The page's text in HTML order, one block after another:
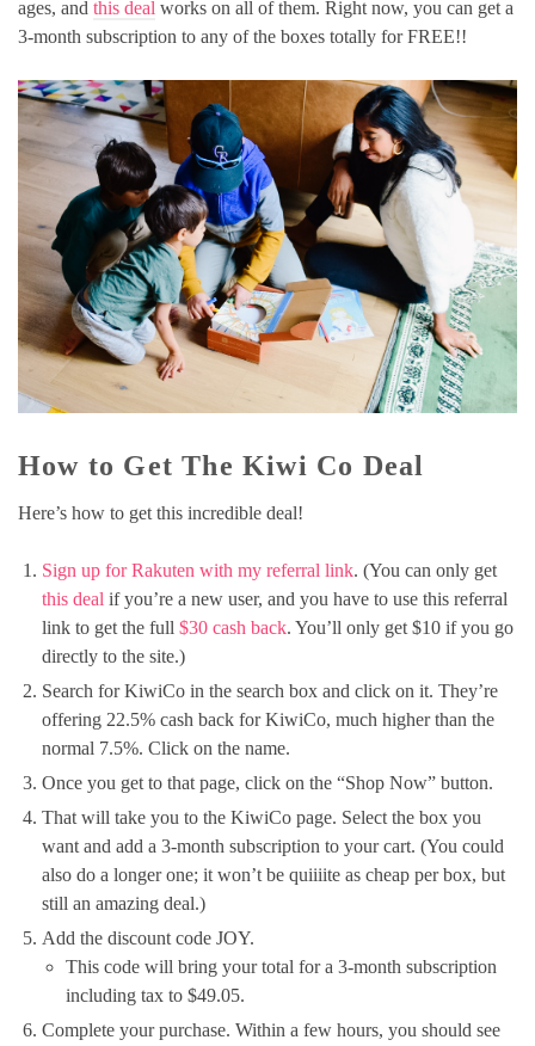
ages, and this deal works on all of them. Right now, you can get a
3-month subscription to any of the boxes totally for FREE!!
How to Get The Kiwi Co Deal
Here’s how to get this incredible deal!
Sign up for Rakuten with my referral link. (You can only get
this deal if you’re a new user, and you have to use this referral
link to get the full $30 cash back. You’ll only get $10 if you go
directly to the site.)
Search for KiwiCo in the search box and click on it. They’re
offering 22.5% cash back for KiwiCo, much higher than the
normal 7.5%. Click on the name.
Once you get to that page, click on the “Shop Now” button.
That will take you to the KiwiCo page. Select the box you
want and add a 3-month subscription to your cart. (You could
also do a longer one; it won’t be quiiiite as cheap per box, but
still an amazing deal.)
Add the discount code JOY.
This code will bring your total for a 3-month subscription
including tax to $49.05.
Complete your purchase. Within a few hours, you should see